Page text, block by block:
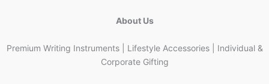
About Us
Premium Writing Instruments | Lifestyle Accessories | Individual &
Corporate Gifting